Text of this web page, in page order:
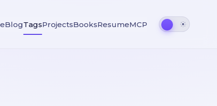
BlogTagsProjectsBooksResumeMCP